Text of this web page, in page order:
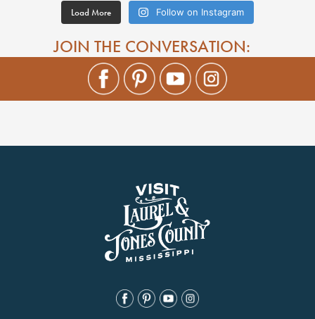
Load More Follow on Instagram
JOIN THE CONVERSATION: